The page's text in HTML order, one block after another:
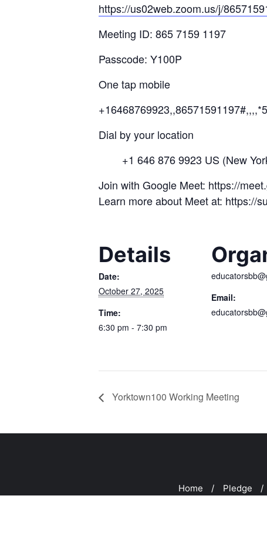
https://us02web.zoom.us/j/8657
Meeting ID: 865 7159 1197
Passcode: Y100P
One tap mobile
+16468769923,,86571591197#,,,,
Dial by your location
+1 646 876 9923 US (New
Join with Google Meet: https://
Learn more about Meet at: https://
Details
Date:
October 27, 2025
Time:
6:30 pm - 7:30 pm
Email:
Yorktown100 Working Meeting
Home Pledge